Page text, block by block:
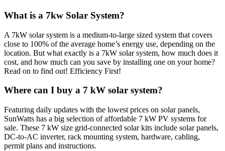
What is a 7kw Solar System?
A 7kW solar system is a medium-to-large sized system that covers
close to 100% of the average home’s energy use, depending on the
location. But what exactly is a 7kW solar system, how much does it
cost, and how much can you save by installing one on your home?
Read on to find out! Efficiency First!
Where can I buy a 7 kW solar system?
Featuring daily updates with the lowest prices on solar panels,
SunWatts has a big selection of affordable 7 kW PV systems for
sale. These 7 kW size grid-connected solar kits include solar panels,
DC-to-AC inverter, rack mounting system, hardware, cabling,
permit plans and instructions.